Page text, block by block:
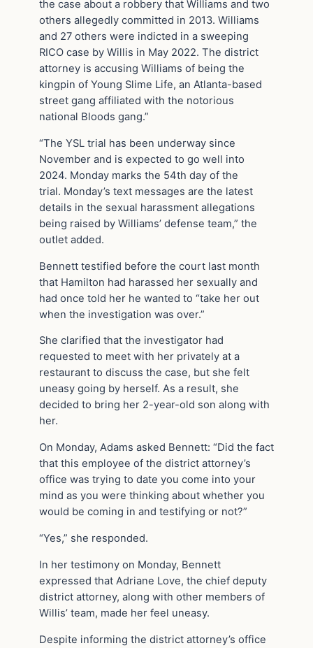
the case about a robbery that Williams and two
others allegedly committed in 2013. Williams
and 27 others were indicted in a sweeping
RICO case by Willis in May 2022. The district
attorney is accusing Williams of being the
kingpin of Young Slime Life, an Atlanta-based
street gang affiliated with the notorious
national Bloods gang.”
“The YSL trial has been underway since
November and is expected to go well into
2024. Monday marks the 54th day of the
trial. Monday’s text messages are the latest
details in the sexual harassment allegations
being raised by Williams’ defense team,” the
outlet added.
Bennett testified before the court last month
that Hamilton had harassed her sexually and
had once told her he wanted to “take her out
when the investigation was over.”
She clarified that the investigator had
requested to meet with her privately at a
restaurant to discuss the case, but she felt
uneasy going by herself. As a result, she
decided to bring her 2-year-old son along with
her.
On Monday, Adams asked Bennett: “Did the fact
that this employee of the district attorney’s
office was trying to date you come into your
mind as you were thinking about whether you
would be coming in and testifying or not?”
“Yes,” she responded.
In her testimony on Monday, Bennett
expressed that Adriane Love, the chief deputy
district attorney, along with other members of
Willis’ team, made her feel uneasy.
Despite informing the district attorney’s office